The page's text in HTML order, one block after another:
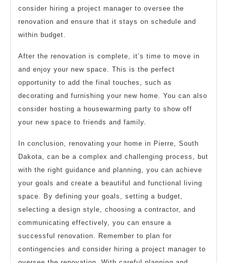
consider hiring a project manager to oversee the
renovation and ensure that it stays on schedule and
within budget.
After the renovation is complete, it’s time to move in
and enjoy your new space. This is the perfect
opportunity to add the final touches, such as
decorating and furnishing your new home. You can also
consider hosting a housewarming party to show off
your new space to friends and family.
In conclusion, renovating your home in Pierre, South
Dakota, can be a complex and challenging process, but
with the right guidance and planning, you can achieve
your goals and create a beautiful and functional living
space. By defining your goals, setting a budget,
selecting a design style, choosing a contractor, and
communicating effectively, you can ensure a
successful renovation. Remember to plan for
contingencies and consider hiring a project manager to